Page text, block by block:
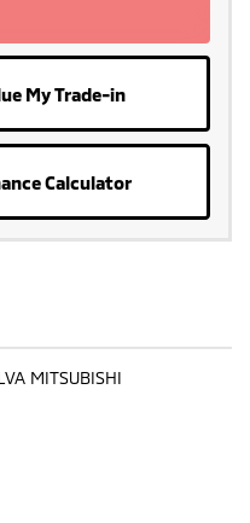
My Trade-in
Calculator
MITSUBISHI